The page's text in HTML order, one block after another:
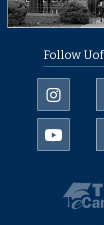
Follow
University of
University